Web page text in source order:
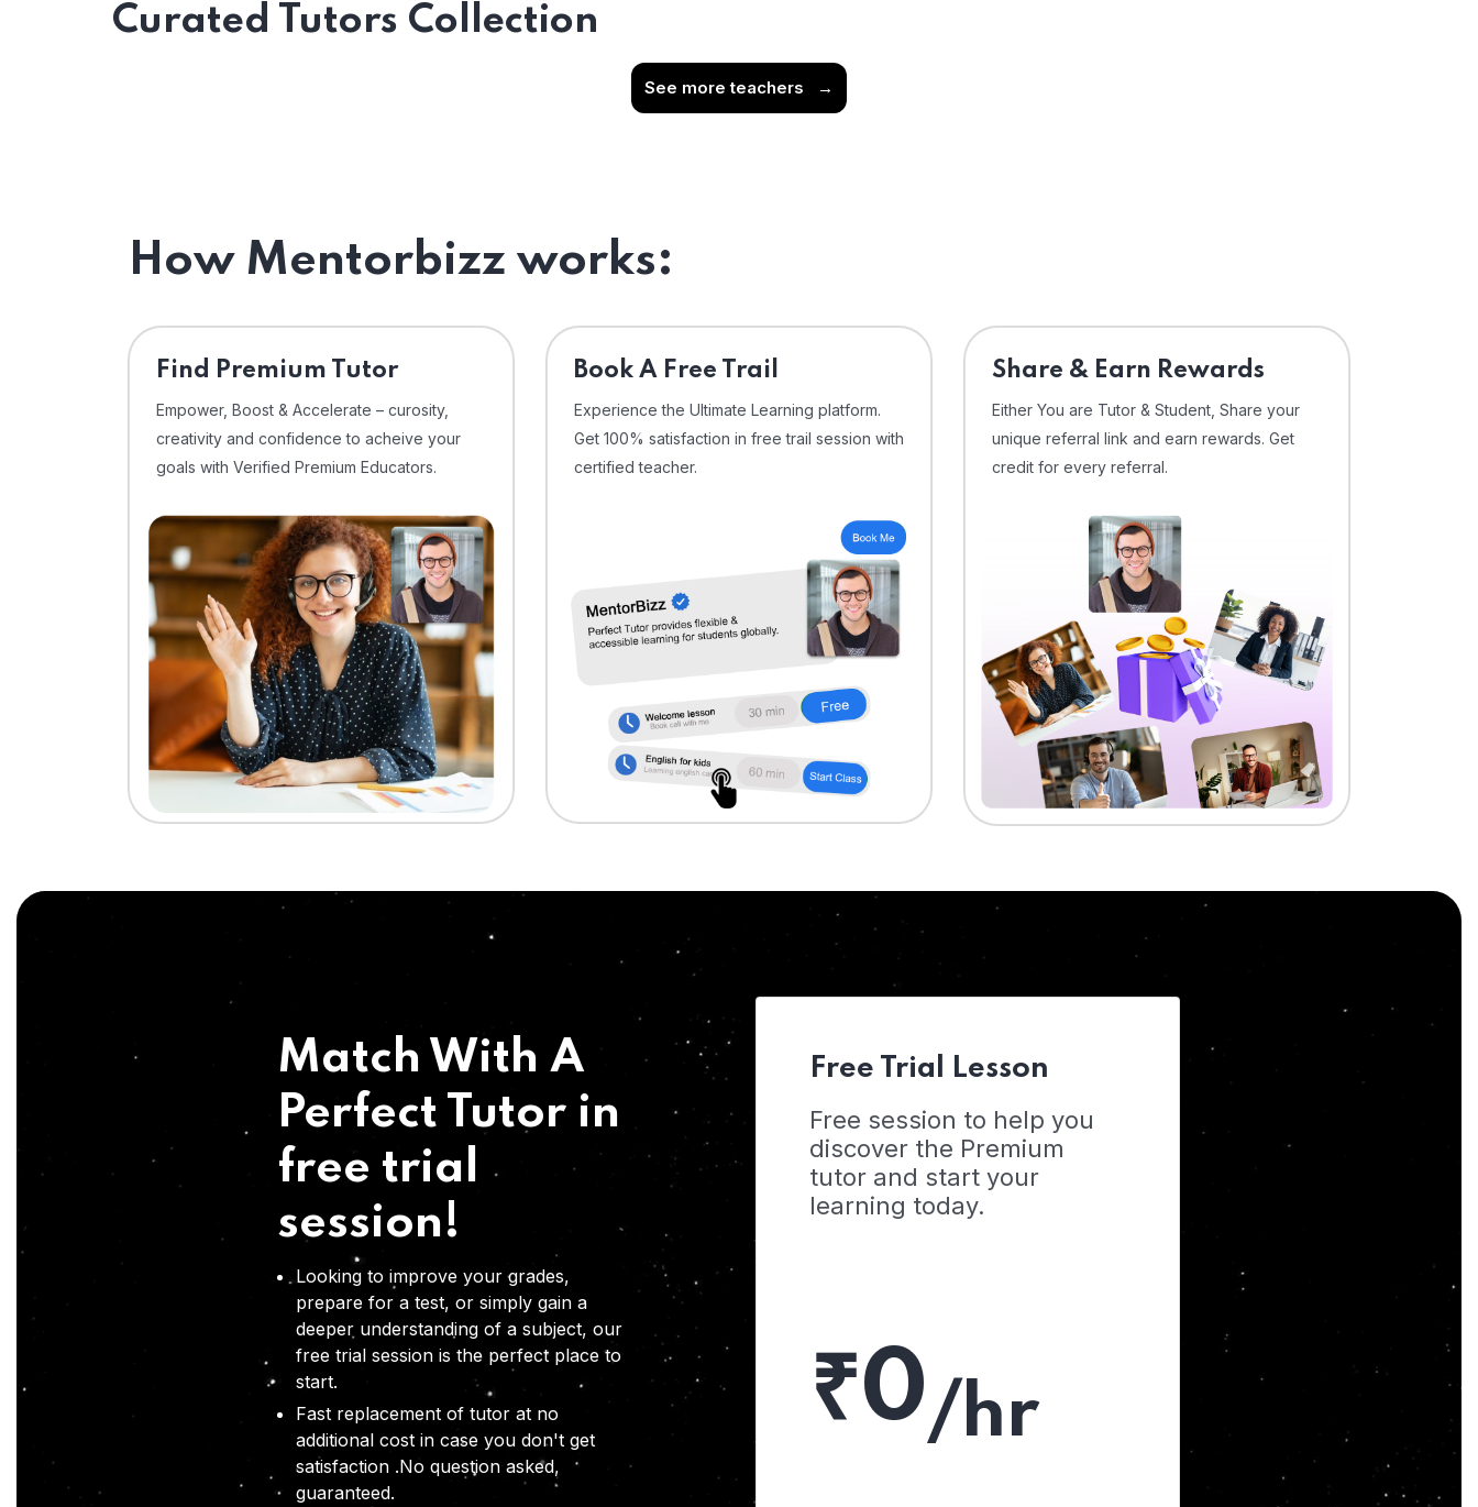
Curated Tutors Collection
See more teachers →
How Mentorbizz works:
Find Premium Tutor
Empower, Boost & Accelerate – curosity,
creativity and confidence to acheive your
goals with Verified Premium Educators.
⁠Book A Free Trail
Experience the Ultimate Learning platform.
Get 100% satisfaction in free trail session with
certified teacher.
Share & Earn Rewards
Either You are Tutor & Student, Share your
unique referral link and earn rewards. Get
credit for every referral.
Match With A
Perfect Tutor in
free trial
session!
Looking to improve your grades,
prepare for a test, or simply gain a
deeper understanding of a subject, our
free trial session is the perfect place to
start.
Fast replacement of tutor at no
additional cost in case you don't get
satisfaction .No question asked,
guaranteed.
Free Trial Lesson
Free session to help you
discover the Premium
tutor and start your
learning today.
₹0/hr